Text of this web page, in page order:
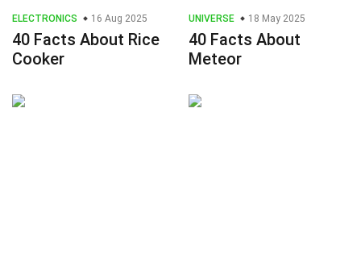
ELECTRONICS 16 Aug 2025
40 Facts About Rice
Cooker
UNIVERSE 18 May 2025
40 Facts About
Meteor